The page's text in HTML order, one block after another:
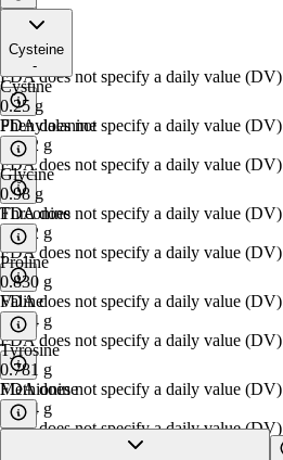
2.101 g
FDA does not specify a daily value (DV)
Phenylalanine
0.842 g
FDA does not specify a daily value (DV)
Threonine
1.012 g
FDA does not specify a daily value (DV)
Valine
1.094 g
FDA does not specify a daily value (DV)
Methionine
0.644 g
FDA does not specify a daily value (DV)
Cysteine
-
Cystine
0.25 g
FDA does not specify a daily value (DV)
Glycine
0.98 g
FDA does not specify a daily value (DV)
Proline
0.830 g
FDA does not specify a daily value (DV)
Tyrosine
0.781 g
FDA does not specify a daily value (DV)